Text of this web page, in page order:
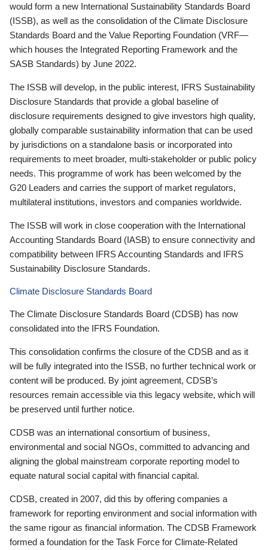
would form a new International Sustainability Standards Board
(ISSB), as well as the consolidation of the Climate Disclosure
Standards Board and the Value Reporting Foundation (VRF—
which houses the Integrated Reporting Framework and the
SASB Standards) by June 2022.
The ISSB will develop, in the public interest, IFRS Sustainability
Disclosure Standards that provide a global baseline of
disclosure requirements designed to give investors high quality,
globally comparable sustainability information that can be used
by jurisdictions on a standalone basis or incorporated into
requirements to meet broader, multi-stakeholder or public policy
needs. This programme of work has been welcomed by the
G20 Leaders and carries the support of market regulators,
multilateral institutions, investors and companies worldwide.
The ISSB will work in close cooperation with the International
Accounting Standards Board (IASB) to ensure connectivity and
compatibility between IFRS Accounting Standards and IFRS
Sustainability Disclosure Standards.
Climate Disclosure Standards Board
The Climate Disclosure Standards Board (CDSB) has now
consolidated into the IFRS Foundation.
This consolidation confirms the closure of the CDSB and as it
will be fully integrated into the ISSB, no further technical work or
content will be produced. By joint agreement, CDSB’s
resources remain accessible via this legacy website, which will
be preserved until further notice.
CDSB was an international consortium of business,
environmental and social NGOs, committed to advancing and
aligning the global mainstream corporate reporting model to
equate natural social capital with financial capital.
CDSB, created in 2007, did this by offering companies a
framework for reporting environment and social information with
the same rigour as financial information. The CDSB Framework
formed a foundation for the Task Force for Climate-Related